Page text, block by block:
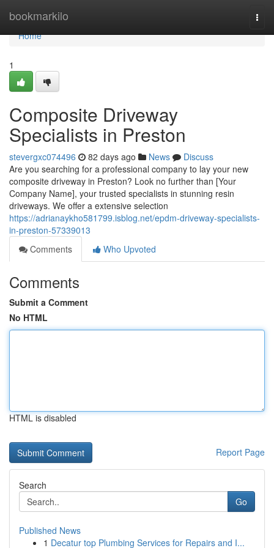
bookmarkilo
Home
Home
1
Composite Driveway
Specialists in Preston
stevergxc074496 82 days ago News
Discuss
Are you searching for a professional company to lay your new
composite driveway in Preston? Look no further than [Your
Company Name], your trusted specialists in stunning resin
driveways. We offer a extensive selection
https://adrianaykho581799.isblog.net/epdm-driveway-specialists-
in-preston-57339013
Comments
Who Upvoted
Comments
Submit a Comment
No HTML
HTML is disabled
Report Page
Search
Go
Published News
1 Decatur top Plumbing Services for Repairs and I...